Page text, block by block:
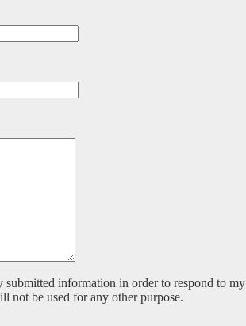
information in order to respond to my
not be used for any other purpose.